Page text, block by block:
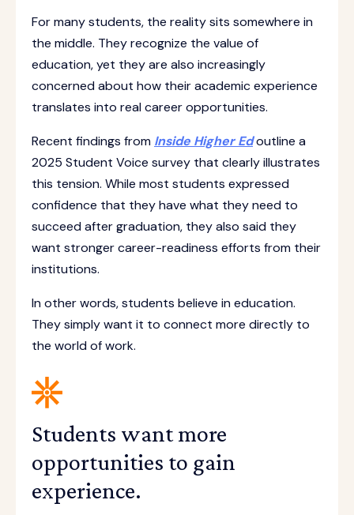
For many students, the reality sits somewhere in
the middle. They recognize the value of
education, yet they are also increasingly
concerned about how their academic experience
translates into real career opportunities.
Recent findings from Inside Higher Edoutline a
2025 Student Voice survey that clearly illustrates
this tension. While most students expressed
confidence that they have what they need to
succeed after graduation, they also said they
want stronger career-readiness efforts from their
institutions.
In other words, students believe in education.
They simply want it to connect more directly to
the world of work.
Students want more
opportunities to gain
experience.